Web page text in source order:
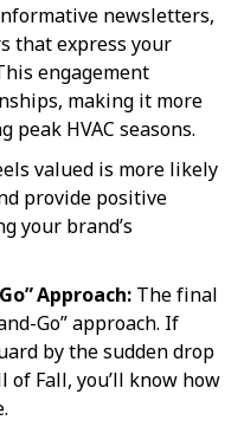
newsletters,
that express your
engagement
making it more
HVAC seasons.
valued is more likely
provide positive
your brand’s
Approach: The final
Go” approach. If
by the sudden drop
Fall, you’ll know how